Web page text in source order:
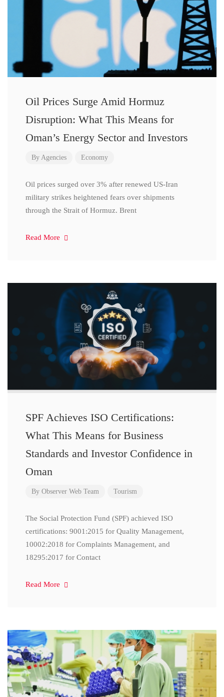
Oil Prices Surge Amid Hormuz
Disruption: What This Means for
Oman’s Energy Sector and Investors
By Agencies Economy
Oil prices surged over 3% after renewed US-Iran
military strikes heightened fears over shipments
through the Strait of Hormuz. Brent
Read More
SPF Achieves ISO Certifications:
What This Means for Business
Standards and Investor Confidence in
Oman
By Observer Web Team Tourism
The Social Protection Fund (SPF) achieved ISO
certifications: 9001:2015 for Quality Management,
10002:2018 for Complaints Management, and
18295:2017 for Contact
Read More